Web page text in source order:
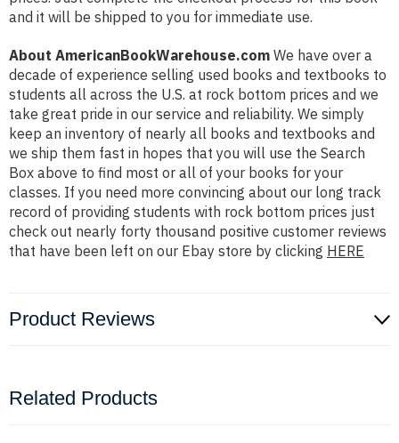
and it will be shipped to you for immediate use.
About AmericanBookWarehouse.com We have over a
decade of experience selling used books and textbooks to
students all across the U.S. at rock bottom prices and we
take great pride in our service and reliability. We simply
keep an inventory of nearly all books and textbooks and
we ship them fast in hopes that you will use the Search
Box above to find most or all of your books for your
classes. If you need more convincing about our long track
record of providing students with rock bottom prices just
check out nearly forty thousand positive customer reviews
that have been left on our Ebay store by clicking HERE
Product Reviews
Related Products